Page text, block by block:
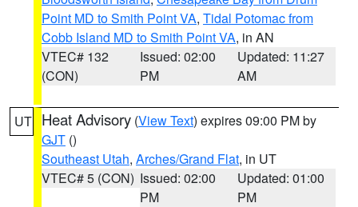
Point MD to Smith Point VA, Tidal Potomac from
Cobb Island MD to Smith Point VA, in AN
VTEC# 132
(CON)
Issued: 02:00
PM
Updated: 11:27
AM
UT Heat Advisory (View Text) expires 09:00 PM by
GJT ()
Southeast Utah, Arches/Grand Flat, in UT
VTEC# 5 (CON) Issued: 02:00
PM
Updated: 01:00
PM